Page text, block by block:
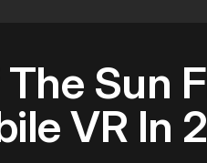
Sun
VR In